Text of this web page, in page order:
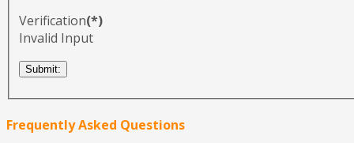
Verification(*)
Invalid Input
Frequently Asked Questions